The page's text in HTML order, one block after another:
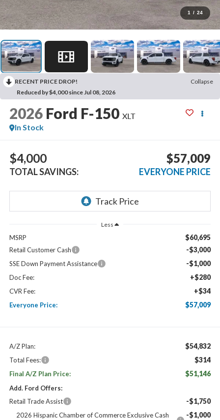
1 / 24
RECENT PRICE DROP!
Collapse
Reduced by $4,000 since Jul 08, 2026
2026 Ford F-150 XLT
In Stock
$4,000
TOTAL SAVINGS:
$57,009
EVERYONE PRICE
Less
MSRP $60,695
Retail Customer Cash -$3,000
SSE Down Payment Assistance -$1,000
Doc Fee: +$280
CVR Fee: +$34
Everyone Price: $57,009
A/Z Plan: $54,832
Total Fees: $314
Final A/Z Plan Price: $51,146
Add. Ford Offers:
Retail Trade Assist
-$1,750
2026 Hispanic Chamber of Commerce Exclusive Cash
-$1,000